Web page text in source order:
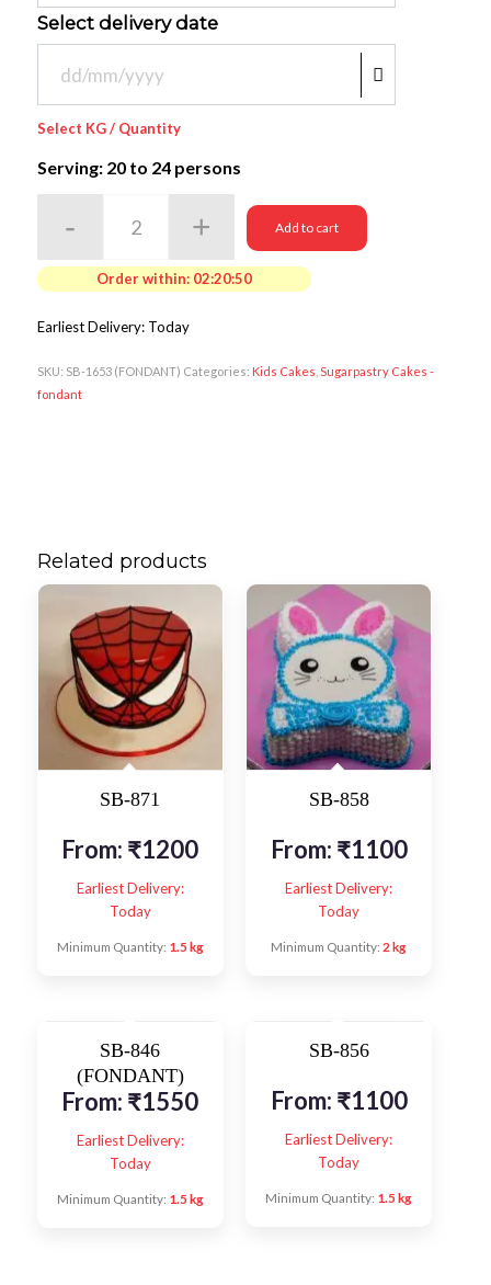
Select delivery date
Select KG / Quantity
Serving: 20to 24 persons
Add to cart
Order within: 02:20:50
Earliest Delivery: Today
SKU: SB-1653 (FONDANT) Categories: Kids Cakes Sugarpastry Cakes -
fondant
Related products
SB-871
From: ₹1200
Earliest Delivery:
Today
Minimum Quantity: 1.5 kg
SB-858
From: ₹1100
Earliest Delivery:
Today
Minimum Quantity: 2 kg
SB-846
(FONDANT)
From: ₹1550
Earliest Delivery:
Today
Minimum Quantity: 1.5 kg
SB-856
From: ₹1100
Earliest Delivery:
Today
Minimum Quantity: 1.5 kg